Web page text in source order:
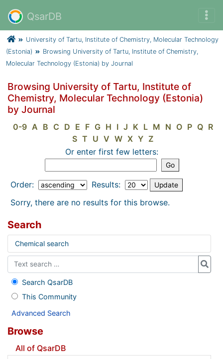
QsarDB
University of Tartu, Institute of Chemistry, Molecular Technology
(Estonia)
Browsing University of Tartu, Institute of Chemistry,
Molecular Technology (Estonia) by Journal
Browsing University of Tartu, Institute of
Chemistry, Molecular Technology (Estonia)
by Journal
0-9 A B C D E F G H I J K L M N O P Q R
S T U V W X Y Z
Or enter first few letters:
Order:
Results:
Sorry, there are no results for this browse.
Search
Chemical search
Search QsarDB
This Community
Advanced Search
Browse
All of QsarDB